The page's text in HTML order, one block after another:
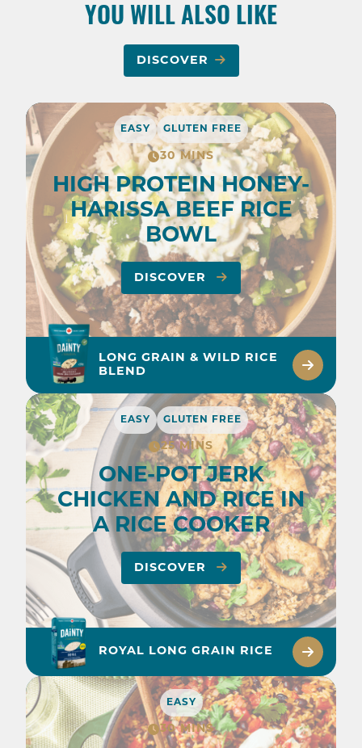
YOU WILL ALSO LIKE
DISCOVER
EASY GLUTEN FREE
30 MINS
HIGH PROTEIN HONEY-
HARISSA BEEF RICE
BOWL
DISCOVER
LONG GRAIN & WILD RICE
BLEND
EASY GLUTEN FREE
25 MINS
ONE-POT JERK
CHICKEN AND RICE IN
A RICE COOKER
DISCOVER
ROYAL LONG GRAIN RICE
EASY
30 MINS